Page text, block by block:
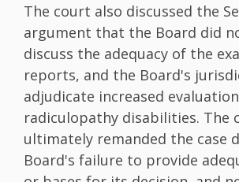
The court also discussed the
argument that the Board did
discuss the adequacy of the
reports, and the Board's
adjudicate increased
radiculopathy disabilities. The
ultimately remanded the case
Board's failure to provide